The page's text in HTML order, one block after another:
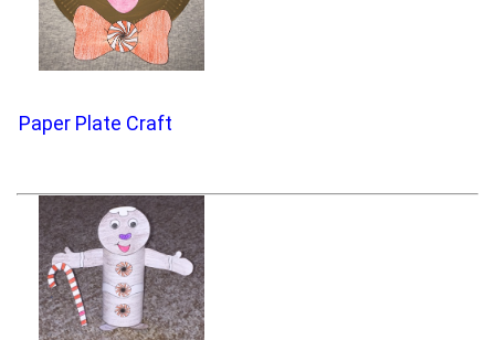
Paper Plate Craft